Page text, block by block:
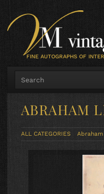
FINE AUTOGRAPHS OF
ABRAHAM
ALL CATEGORIES